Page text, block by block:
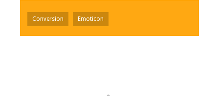
Conversion Emoticon